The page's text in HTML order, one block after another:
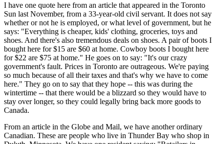
I have one quote here from an article that appeared in the Toronto
Sun last November, from a 33-year-old civil servant. It does not say
whether or not he is employed, or what level of government, but he
says: "Everything is cheaper, kids' clothing, groceries, toys and
shoes. And there's also tremendous deals on shoes. A pair of boots I
bought here for $15 are $60 at home. Cowboy boots I bought here
for $22 are $75 at home." He goes on to say: "It's our crazy
government's fault. Prices in Toronto are outrageous. We're paying
so much because of all their taxes and that's why we have to come
here." They go on to say that they hope -- this was during the
wintertime -- that there would be a blizzard so they would have to
stay over longer, so they could legally bring back more goods to
Canada.
From an article in the Globe and Mail, we have another ordinary
Canadian. These are people who live in Thunder Bay who shop in